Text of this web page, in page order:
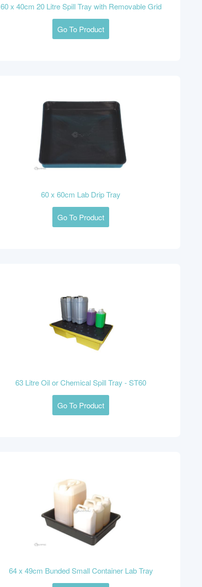
60 x 40cm 20 Litre Spill Tray with Removable Grid
Go To Product
60 x 60cm Lab Drip Tray
Go To Product
63 Litre Oil or Chemical Spill Tray - ST60
Go To Product
64 x 49cm Bunded Small Container Lab Tray